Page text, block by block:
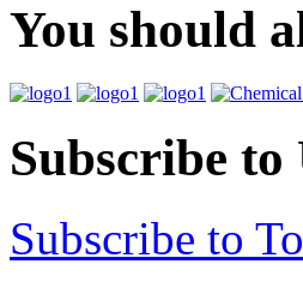
You should
Subscribe to
Subscribe to